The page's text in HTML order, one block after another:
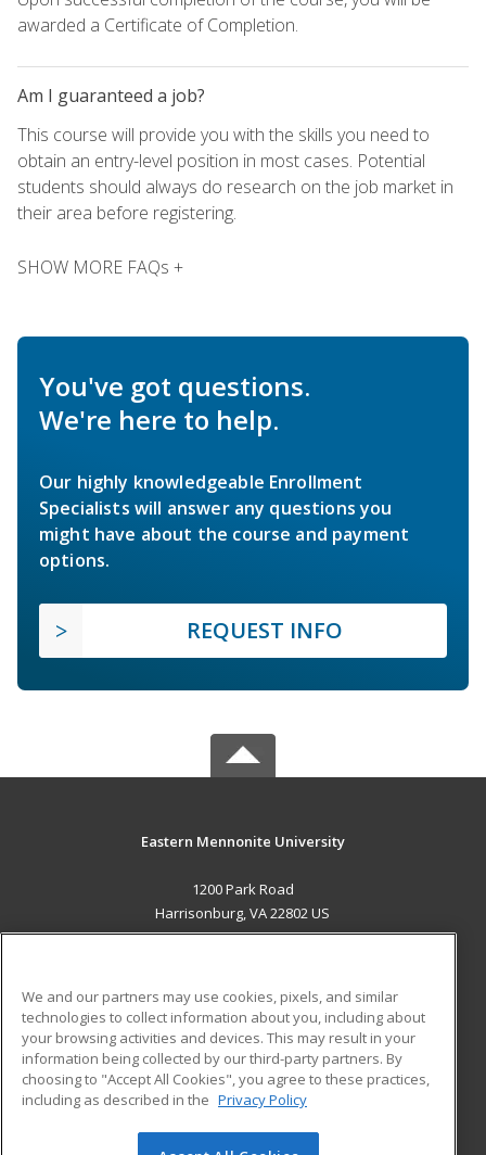
awarded a Certificate of Completion.
Am I guaranteed a job?
This course will provide you with the skills you need to
obtain an entry-level position in most cases. Potential
students should always do research on the job market in
their area before registering.
SHOW MORE FAQs +
You've got questions.
We're here to help.
Our highly knowledgeable Enrollment
Specialists will answer any questions you
might have about the course and payment
options.
REQUEST INFO
Eastern Mennonite University
1200 Park Road
Harrisonburg, VA 22802 US
ADDITIONAL RESOURCES
Military
Financial Assistance
Help
Student Blog
We and our partners may use cookies, pixels, and similar
technologies to collect information about you, including about
your browsing activities and devices. This may result in your
information being collected by our third-party partners. By
choosing to "Accept All Cookies", you agree to these practices,
including as described in the Privacy Policy